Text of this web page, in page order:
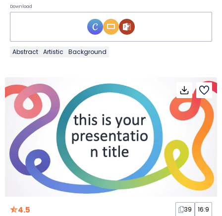
Download
Abstract Artistic Background
4.5 39 16:9